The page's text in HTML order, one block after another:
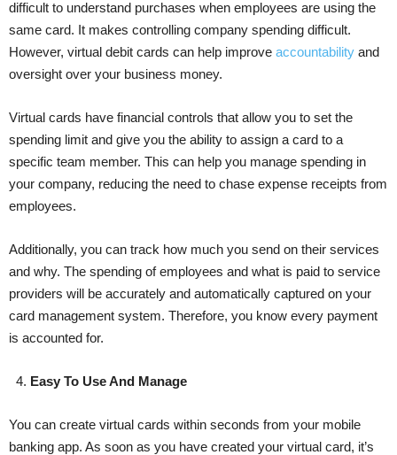
difficult to understand purchases when employees are using the
same card. It makes controlling company spending difficult.
However, virtual debit cards can help improve accountability and
oversight over your business money.
Virtual cards have financial controls that allow you to set the
spending limit and give you the ability to assign a card to a
specific team member. This can help you manage spending in
your company, reducing the need to chase expense receipts from
employees.
Additionally, you can track how much you send on their services
and why. The spending of employees and what is paid to service
providers will be accurately and automatically captured on your
card management system. Therefore, you know every payment
is accounted for.
4. Easy To Use And Manage
You can create virtual cards within seconds from your mobile
banking app. As soon as you have created your virtual card, it’s